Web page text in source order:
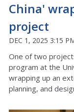
China'
project
DEC 1, 2025 3:15
One of two
program at the
wrapping up an
planning, and